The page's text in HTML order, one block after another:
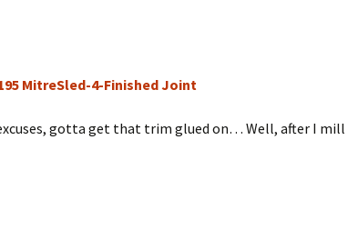
gotta get that trim glued on… Well, after I mill